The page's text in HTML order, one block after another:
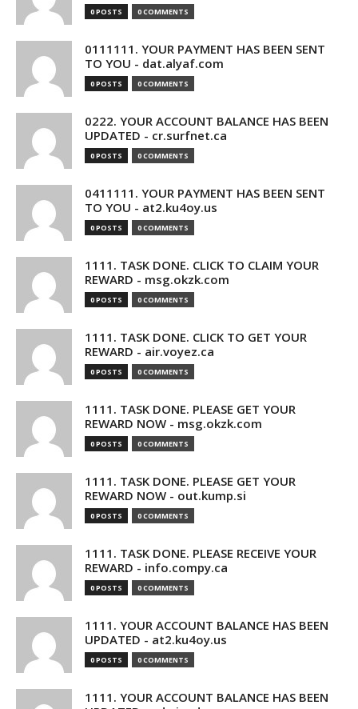
0 POSTS 0 COMMENTS
0111111. YOUR PAYMENT HAS BEEN SENT
TO YOU - dat.alyaf.com
0 POSTS 0 COMMENTS
0222. YOUR ACCOUNT BALANCE HAS BEEN
UPDATED - cr.surfnet.ca
0 POSTS 0 COMMENTS
0411111. YOUR PAYMENT HAS BEEN SENT
TO YOU - at2.ku4oy.us
0 POSTS 0 COMMENTS
1111. TASK DONE. CLICK TO CLAIM YOUR
REWARD - msg.okzk.com
0 POSTS 0 COMMENTS
1111. TASK DONE. CLICK TO GET YOUR
REWARD - air.voyez.ca
0 POSTS 0 COMMENTS
1111. TASK DONE. PLEASE GET YOUR
REWARD NOW - msg.okzk.com
0 POSTS 0 COMMENTS
1111. TASK DONE. PLEASE GET YOUR
REWARD NOW - out.kump.si
0 POSTS 0 COMMENTS
1111. TASK DONE. PLEASE RECEIVE YOUR
REWARD - info.compy.ca
0 POSTS 0 COMMENTS
1111. YOUR ACCOUNT BALANCE HAS BEEN
UPDATED - at2.ku4oy.us
0 POSTS 0 COMMENTS
1111. YOUR ACCOUNT BALANCE HAS BEEN